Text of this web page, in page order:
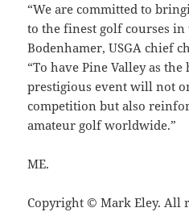
“We are committed to
to the finest golf courses in
Bodenhamer, USGA chief
“To have Pine Valley as
prestigious event will not
competition but also
amateur golf worldwide.”
ME.
Copyright © Mark Eley. All